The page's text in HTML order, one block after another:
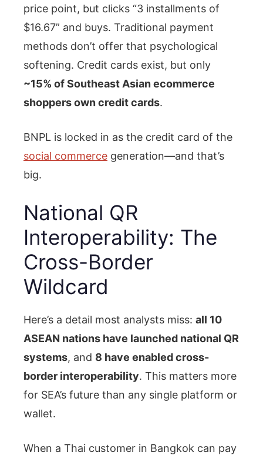
price point, but clicks “3 installments of
$16.67” and buys. Traditional payment
methods don’t offer that psychological
softening. Credit cards exist, but only
~15% of Southeast Asian ecommerce
shoppers own credit cards.
BNPL is locked in as the credit card of the
social commerce generation—and that’s
big.
National QR
Interoperability: The
Cross-Border
Wildcard
Here’s a detail most analysts miss: all 10
ASEAN nations have launched national QR
systems, and 8 have enabled cross-
border interoperability. This matters more
for SEA’s future than any single platform or
wallet.
When a Thai customer in Bangkok can pay